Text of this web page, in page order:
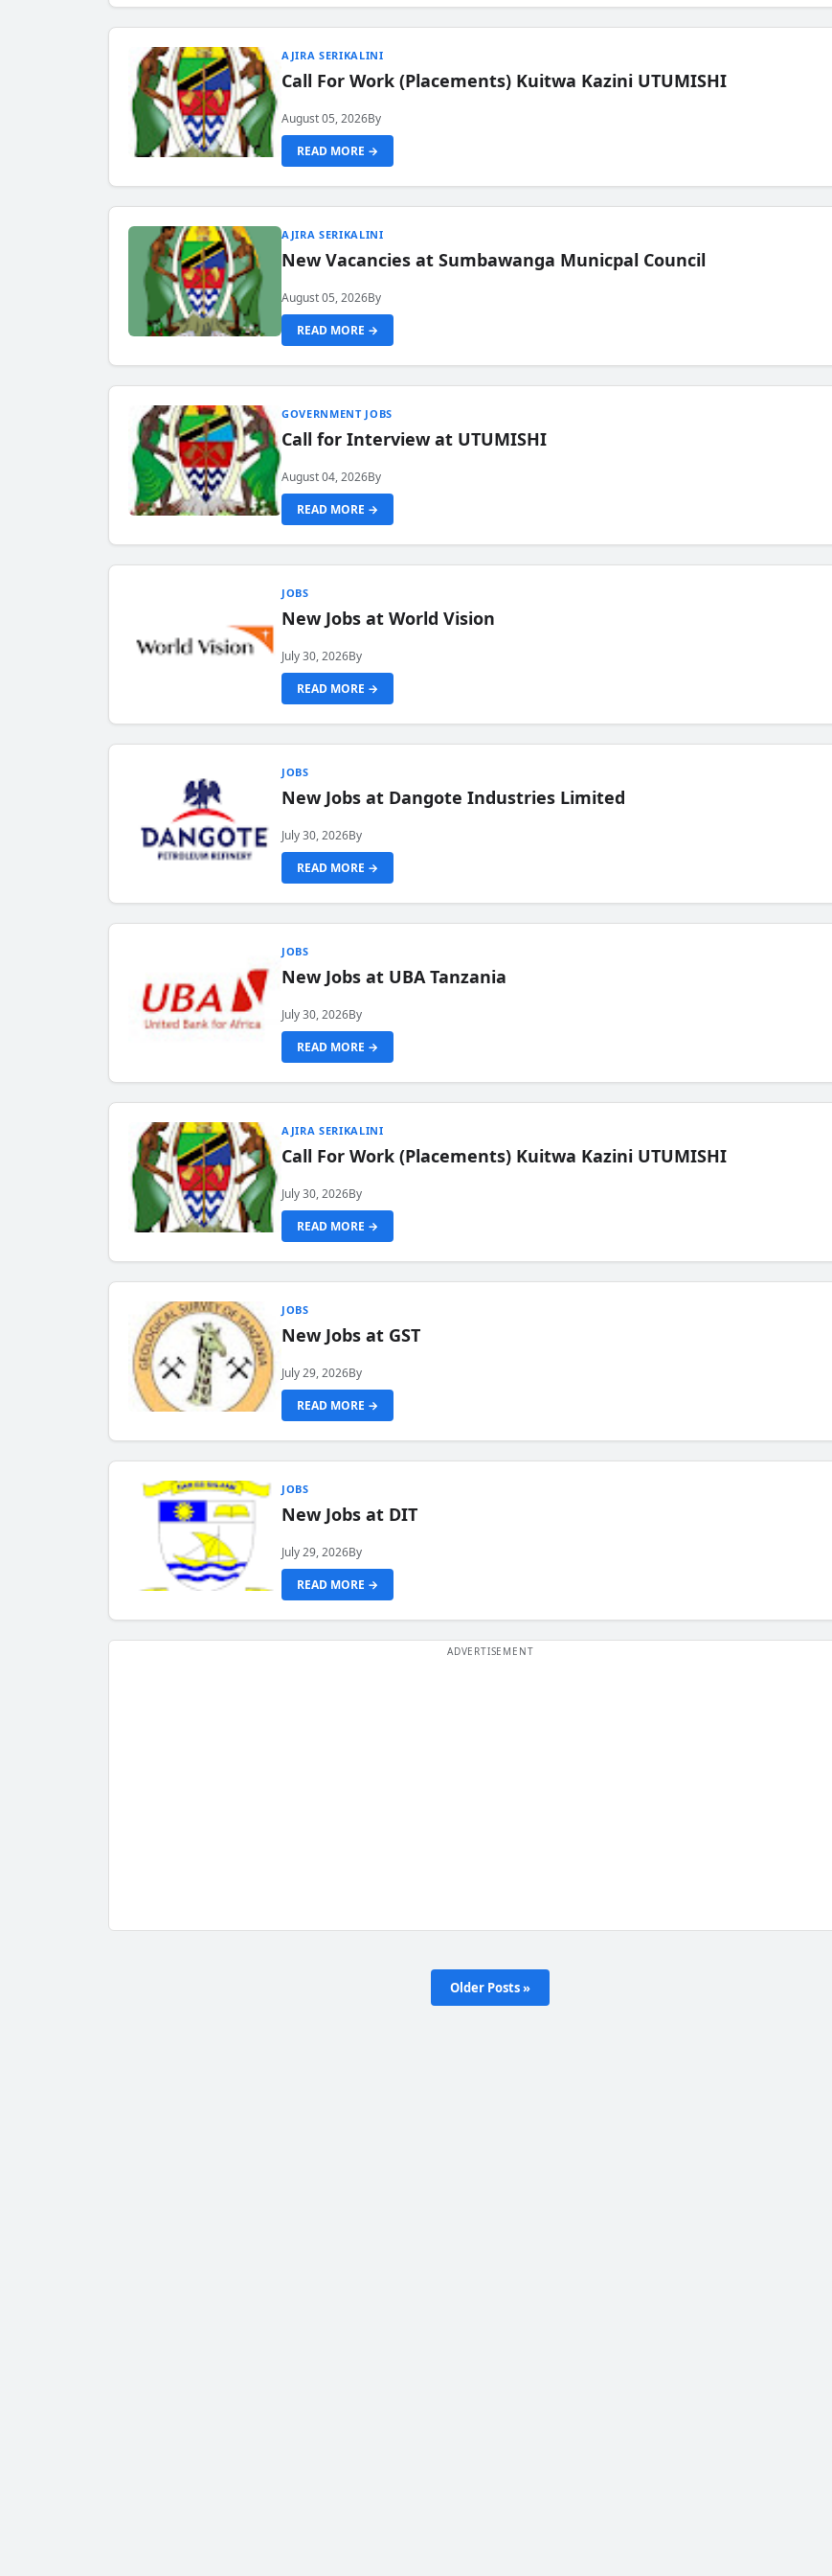
AJIRA SERIKALINI
Call For Work (Placements) Kuitwa Kazini UTUMISHI
August 05, 2026By
READ MORE →
AJIRA SERIKALINI
New Vacancies at Sumbawanga Municpal Council
August 05, 2026By
READ MORE →
GOVERNMENT JOBS
Call for Interview at UTUMISHI
August 04, 2026By
READ MORE →
JOBS
New Jobs at World Vision
July 30, 2026By
READ MORE →
JOBS
New Jobs at Dangote Industries Limited
July 30, 2026By
READ MORE →
JOBS
New Jobs at UBA Tanzania
July 30, 2026By
READ MORE →
AJIRA SERIKALINI
Call For Work (Placements) Kuitwa Kazini UTUMISHI
July 30, 2026By
READ MORE →
JOBS
New Jobs at GST
July 29, 2026By
READ MORE →
JOBS
New Jobs at DIT
July 29, 2026By
READ MORE →
Older Posts »